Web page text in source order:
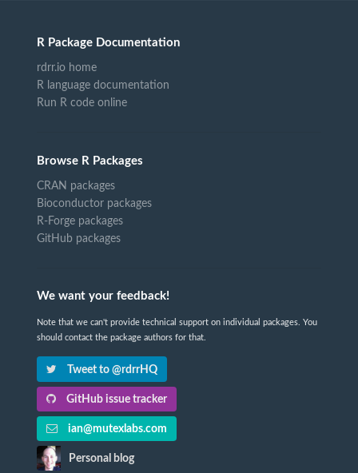
R Package Documentation
rdrr.io home
R language documentation
Run R code online
Browse R Packages
CRAN packages
Bioconductor packages
R-Forge packages
GitHub packages
We want your feedback!
Note that we can't provide technical support on individual packages. You
should contact the package authors for that.
Tweet to @rdrrHQ
GitHub issue tracker
ian@mutexlabs.com
Personal blog